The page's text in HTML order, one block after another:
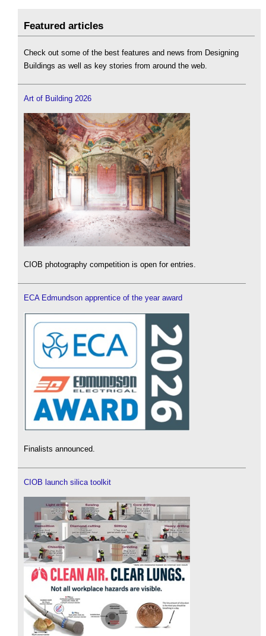
Featured articles
Check out some of the best features and news from Designing
Buildings as well as key stories from around the web.
Art of Building 2026
CIOB photography competition is open for entries.
ECA Edmundson apprentice of the year award
Finalists announced.
CIOB launch silica toolkit